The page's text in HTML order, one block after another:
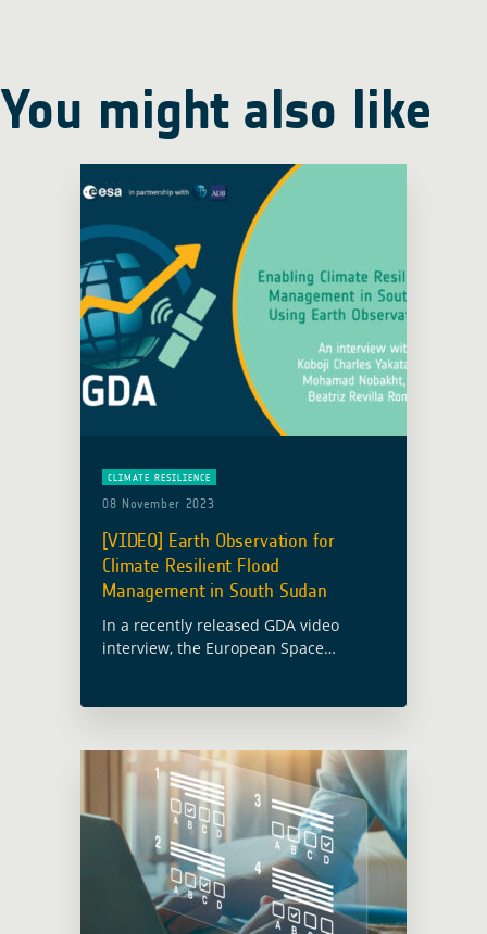
You might also like
CLIMATE RESILIENCE
08 November 2023
[VIDEO] Earth Observation for
Climate Resilient Flood
Management in South Sudan
In a recently released GDA video
interview, the European Space
Management … Read more